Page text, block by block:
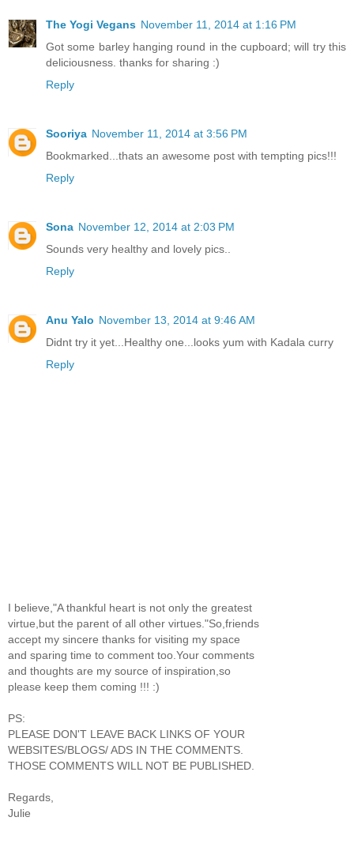
The Yogi Vegans November 11, 2014 at 1:16 PM
Got some barley hanging round in the cupboard; will try this
deliciousness. thanks for sharing :)
Reply
Sooriya November 11, 2014 at 3:56 PM
Bookmarked...thats an awesome post with tempting pics!!!
Reply
Sona November 12, 2014 at 2:03 PM
Sounds very healthy and lovely pics..
Reply
Anu Yalo November 13, 2014 at 9:46 AM
Didnt try it yet...Healthy one...looks yum with Kadala curry
Reply
I believe,"A thankful heart is not only the greatest
virtue,but the parent of all other virtues."So,friends
accept my sincere thanks for visiting my space
and sparing time to comment too.Your comments
and thoughts are my source of inspiration,so
please keep them coming !!! :)
PS:
PLEASE DON'T LEAVE BACK LINKS OF YOUR
WEBSITES/BLOGS/ ADS IN THE COMMENTS.
THOSE COMMENTS WILL NOT BE PUBLISHED.
Regards,
Julie